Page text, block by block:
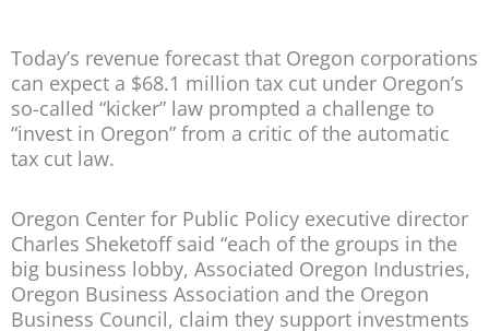
Today’s revenue forecast that Oregon corporations
can expect a $68.1 million tax cut under Oregon’s
so-called “kicker” law prompted a challenge to
“invest in Oregon” from a critic of the automatic
tax cut law.
Oregon Center for Public Policy executive director
Charles Sheketoff said “each of the groups in the
big business lobby, Associated Oregon Industries,
Oregon Business Association and the Oregon
Business Council, claim they support investments